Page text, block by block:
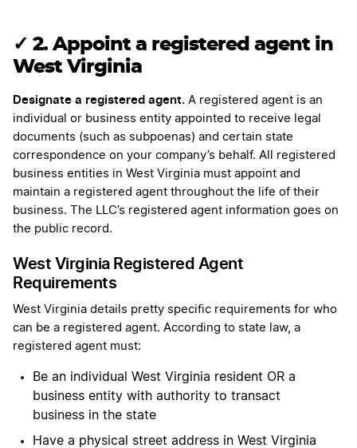
✓ 2. Appoint a registered agent in
West Virginia
Designate a registered agent. A registered agent is an
individual or business entity appointed to receive legal
documents (such as subpoenas) and certain state
correspondence on your company’s behalf. All registered
business entities in West Virginia must appoint and
maintain a registered agent throughout the life of their
business. The LLC’s registered agent information goes on
the public record.
West Virginia Registered Agent
Requirements
West Virginia details pretty specific requirements for who
can be a registered agent. According to state law, a
registered agent must:
Be an individual West Virginia resident OR a
business entity with authority to transact
business in the state
Have a physical street address in West Virginia